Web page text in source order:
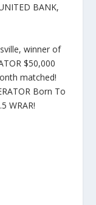
BANK,
winner of
$50,000
matched!
Born To
WRAR!